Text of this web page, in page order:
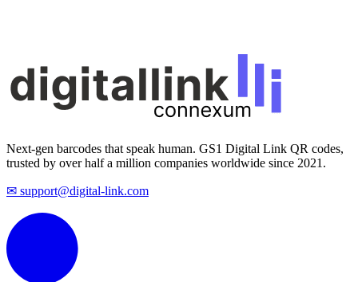
Next-gen barcodes that speak human. GS1 Digital Link QR codes,
trusted by over half a million companies worldwide since 2021.
✉ support@digital-link.com